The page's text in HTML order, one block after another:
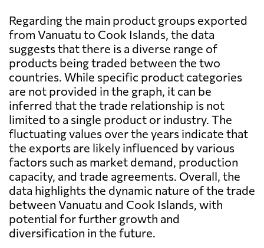
Regarding the main product groups exported
from Vanuatu to Cook Islands, the data
suggests that there is a diverse range of
products being traded between the two
countries. While specific product categories
are not provided in the graph, it can be
inferred that the trade relationship is not
limited to a single product or industry. The
fluctuating values over the years indicate that
the exports are likely influenced by various
factors such as market demand, production
capacity, and trade agreements. Overall, the
data highlights the dynamic nature of the trade
between Vanuatu and Cook Islands, with
potential for further growth and
diversification in the future.